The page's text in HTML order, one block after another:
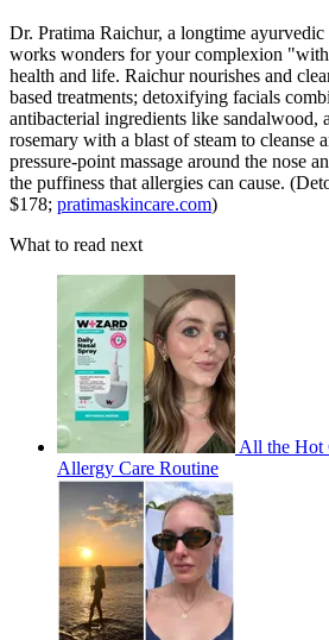
Dr. Pratima Raichur, a longtime
works wonders for your complexion
health and life. Raichur nourishes and
based treatments; detoxifying facials
antibacterial ingredients like sandalwood,
rosemary with a blast of steam to cleanse
pressure-point massage around the nose
the puffiness that allergies can cause.
$178; pratimaskincare.com)
What to read next
All the Hot
Allergy Care Routine